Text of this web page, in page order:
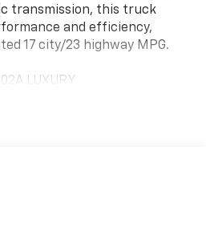
transmission, this truck
and efficiency,
17 city/23 highway MPG.
LUXURY
PACKAGE